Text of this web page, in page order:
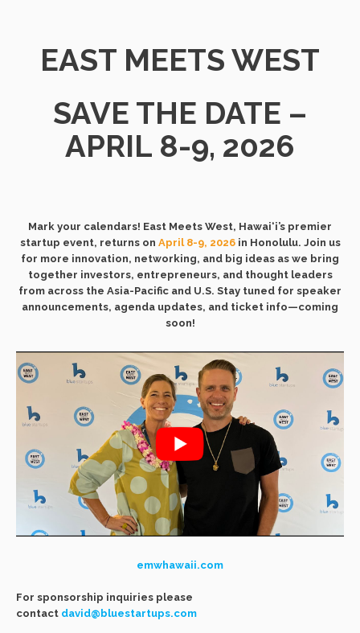
EAST MEETS WEST
SAVE THE DATE –
APRIL 8-9, 2026
Mark your calendars! East Meets West, Hawai‘i’s premier
startup event, returns on April 8-9, 2026in Honolulu. Join us
for more innovation, networking, and big ideas as we bring
together investors, entrepreneurs, and thought leaders
from across the Asia-Pacific and U.S. Stay tuned for speaker
announcements, agenda updates, and ticket info—coming
soon!
emwhawaii.com
For sponsorship inquiries please
contact david@bluestartups.com